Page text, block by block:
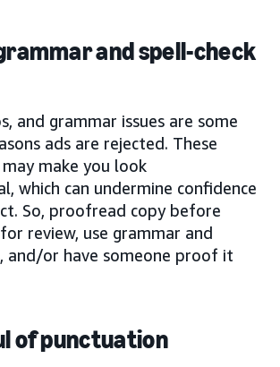
and spell-check
and grammar issues are some
ads are rejected. These
make you look
which can undermine confidence
So, proofread copy before
review, use grammar and
and/or have someone proof it
of punctuation